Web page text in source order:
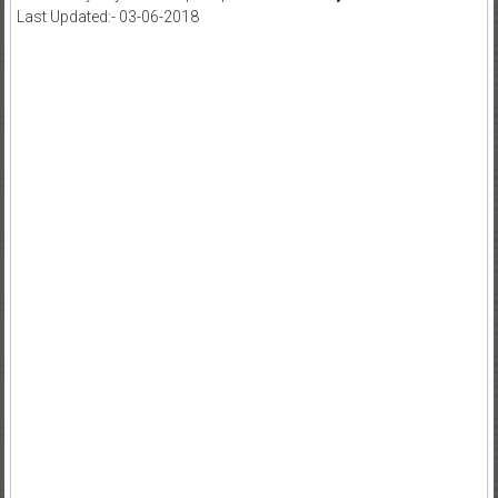
Last Updated:- 03-06-2018